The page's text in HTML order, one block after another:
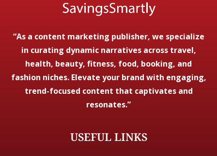
“As a content marketing publisher, we specialize
in curating dynamic narratives across travel,
health, beauty, fitness, food, booking, and
fashion niches. Elevate your brand with engaging,
trend-focused content that captivates and
resonates.”
USEFUL LINKS